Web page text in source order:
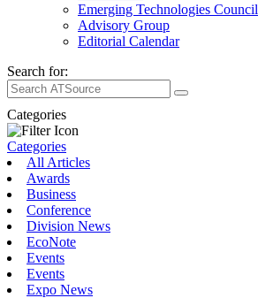
Emerging Technologies Council
Advisory Group
Editorial Calendar
Search for:
Categories
Categories
All Articles
Awards
Business
Conference
Division News
EcoNote
Events
Events
Expo News